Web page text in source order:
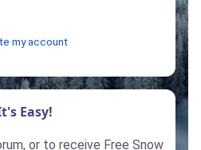
my account
Easy!
or to receive Free Snow